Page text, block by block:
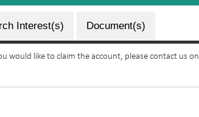
Interest(s) Document(s)
would like to claim the account, please contact us on